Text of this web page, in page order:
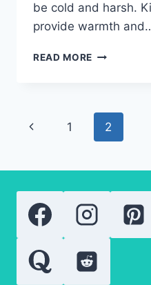
be cold and harsh.
provide warmth
READ MORE KIMONO-
GUIDE
2026:
HOW
STYLE
Page
Previous
1 2